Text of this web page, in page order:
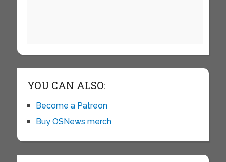
YOU CAN ALSO:
Become a Patreon
Buy OSNews merch